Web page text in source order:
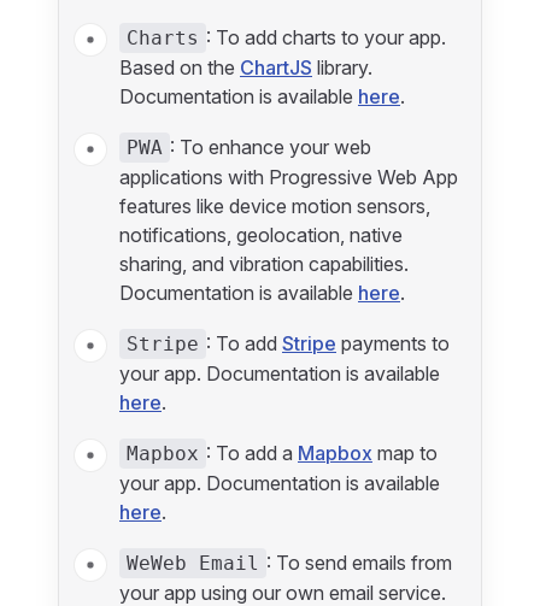
Charts : To add charts to your app.
Based on the ChartJS library.
Documentation is available here.
PWA : To enhance your web
applications with Progressive Web App
features like device motion sensors,
notifications, geolocation, native
sharing, and vibration capabilities.
Documentation is available here.
Stripe : To add Stripe payments to
your app. Documentation is available
here.
Mapbox : To add a Mapbox map to
your app. Documentation is available
here.
WeWeb Email : To send emails from
your app using our own email service.